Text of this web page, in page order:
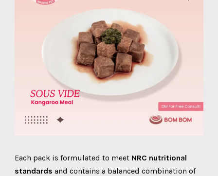
Each pack is formulated to meet NRC nutritional
standards and contains a balanced combination of